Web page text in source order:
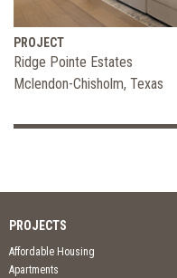
PROJECT
Ridge Pointe Estates
Mclendon-Chisholm, Texas
PROJECTS
Affordable Housing
Apartments